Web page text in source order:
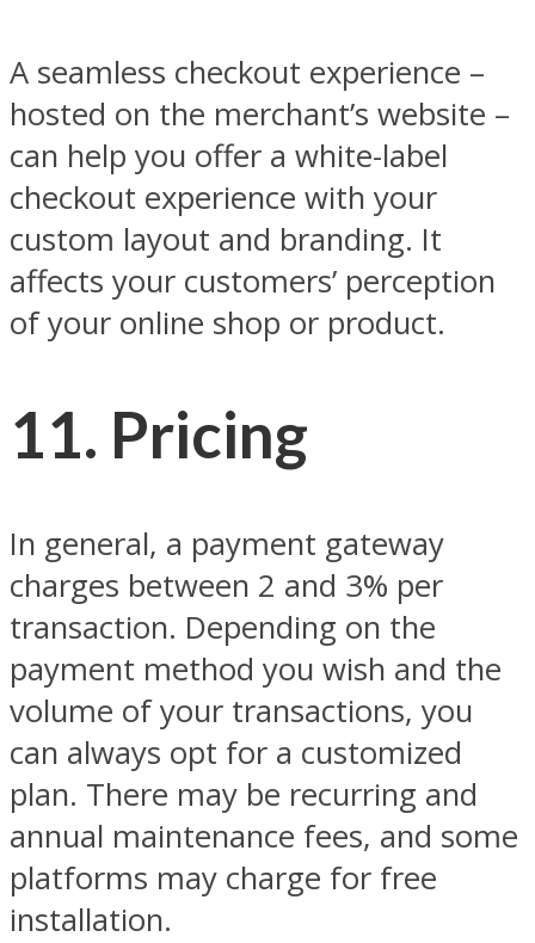
A seamless checkout experience –
hosted on the merchant’s website –
can help you offer a white-label
checkout experience with your
custom layout and branding. It
affects your customers’ perception
of your online shop or product.
11. Pricing
In general, a payment gateway
charges between 2 and 3% per
transaction. Depending on the
payment method you wish and the
volume of your transactions, you
can always opt for a customized
plan. There may be recurring and
annual maintenance fees, and some
platforms may charge for free
installation.